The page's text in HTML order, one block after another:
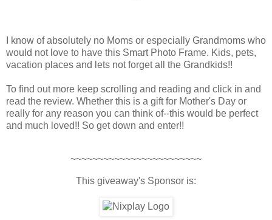
I know of absolutely no Moms or especially Grandmoms who
would not love to have this Smart Photo Frame. Kids, pets,
vacation places and lets not forget all the Grandkids!!
To find out more keep scrolling and reading and click in and
read the review. Whether this is a gift for Mother's Day or
really for any reason you can think of--this would be perfect
and much loved!! So get down and enter!!
~~~~~~~~~~~~~~~~~~~~~~~~
This giveaway's Sponsor is: